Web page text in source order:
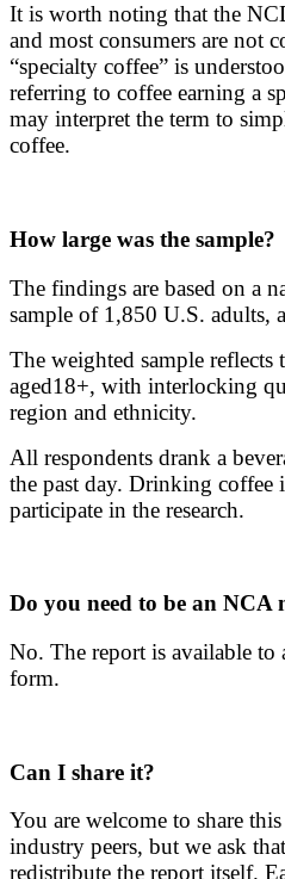
It is worth noting that the
and most consumers are not
“specialty coffee” is
referring to coffee earning a
may interpret the term to
coffee.
How large was the sample?
The findings are based on a
sample of 1,850 U.S. adults,
The weighted sample
aged18+, with interlocking
region and ethnicity.
All respondents drank a
the past day. Drinking coffee
participate in the research.
Do you need to be an NCA
No. The report is available to
form.
Can I share it?
You are welcome to share
industry peers, but we ask
redistribute the report itself.